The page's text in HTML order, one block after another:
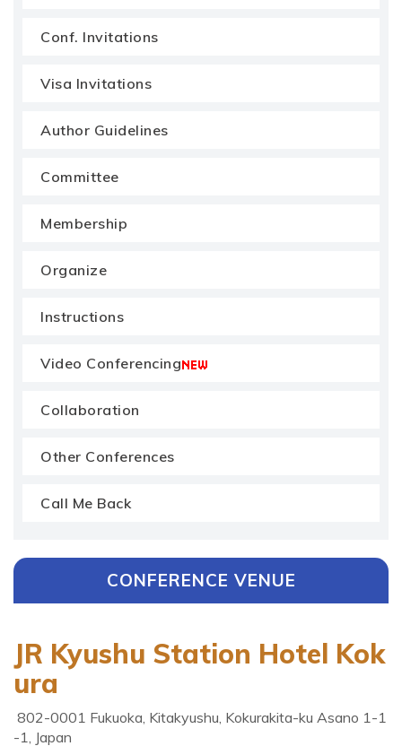
Conf. Invitations
Visa Invitations
Author Guidelines
Committee
Membership
Organize
Instructions
Video Conferencing
Collaboration
Other Conferences
Call Me Back
CONFERENCE VENUE
JR Kyushu Station Hotel Kok
ura
802-0001 Fukuoka, Kitakyushu, Kokurakita-ku Asano 1-1
-1, Japan